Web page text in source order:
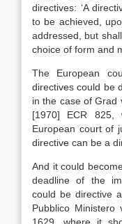
directives: ‘A
to be achieved,
addressed, but
choice of form and
The European
directives could be
in the case of Grad
[1970] ECR 825,
European court of
directive can be a
And it could
deadline of the
could be directive
Pubblico Ministero